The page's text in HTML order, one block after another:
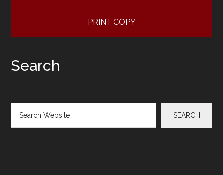
PRINT COPY
Search
SEARCH